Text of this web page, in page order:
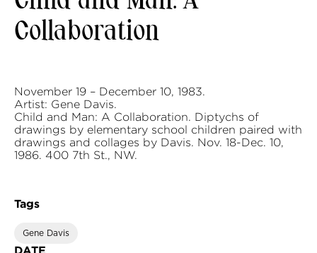
Collaboration
November 19 – December 10, 1983.
Artist: Gene Davis.
Child and Man: A Collaboration. Diptychs of
drawings by elementary school children paired with
drawings and collages by Davis. Nov. 18-Dec. 10,
1986. 400 7th St., NW.
Tags
Gene Davis
DATE